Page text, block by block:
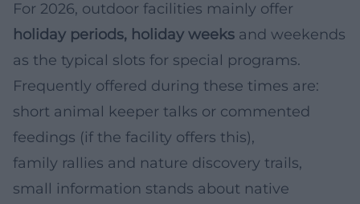
For 2026, outdoor facilities mainly offer
holiday periods, holiday weeks and weekends
as the typical slots for special programs.
Frequently offered during these times are:
short animal keeper talks or commented
feedings (if the facility offers this),
family rallies and nature discovery trails,
small information stands about native